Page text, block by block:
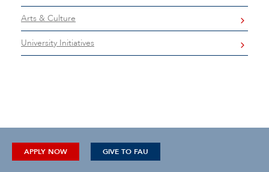
Arts & Culture
University Initiatives
APPLY NOW GIVE TO FAU